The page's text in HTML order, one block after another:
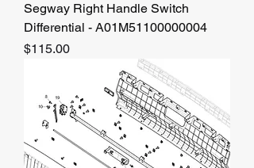
Segway Right Handle Switch
Differential - A01M51100000004
Price
$115.00